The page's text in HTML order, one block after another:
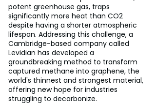
potent greenhouse gas, traps
significantly more heat than CO2
despite having a shorter atmospheric
lifespan. Addressing this challenge, a
Cambridge-based company called
Levidian has developed a
groundbreaking method to transform
captured methane into graphene, the
world's thinnest and strongest material,
offering new hope for industries
struggling to decarbonize.